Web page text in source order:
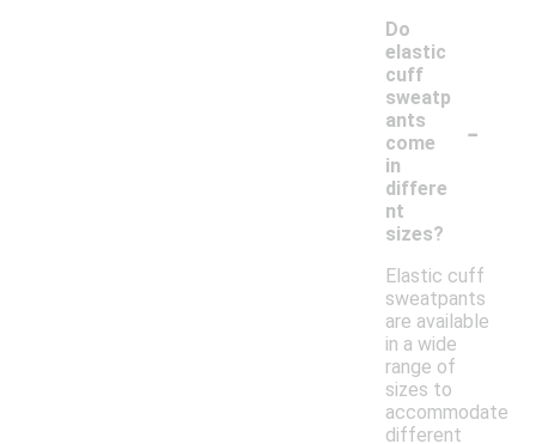
Do
elastic
cuff
sweatp
ants
come
in
differe
nt
sizes?
-
Elastic cuff
sweatpants
are available
in a wide
range of
sizes to
accommodate
different